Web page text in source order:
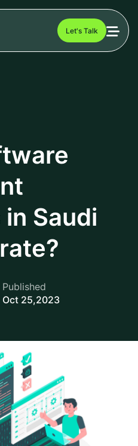
Let's Talk
Saudi
Published
Oct 25,2023